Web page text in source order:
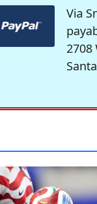
Via
2708